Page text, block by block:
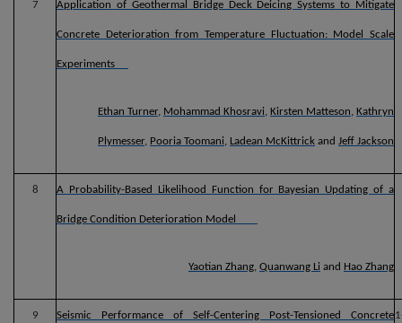
7 Application of Geothermal Bridge Deck Deicing Systems to Mitigate
Concrete Deterioration from Temperature Fluctuation: Model Scale
Experiments
Ethan Turner, Mohammad Khosravi, Kirsten Matteson, Kathryn
Plymesser, Pooria Toomani, Ladean McKittrick and Jeff Jackson
8 A Probability-Based Likelihood Function for Bayesian Updating of a
Bridge Condition Deterioration Model
Yaotian Zhang, Quanwang Li and Hao Zhang
9 Seismic Performance of Self-Centering Post-Tensioned Concrete